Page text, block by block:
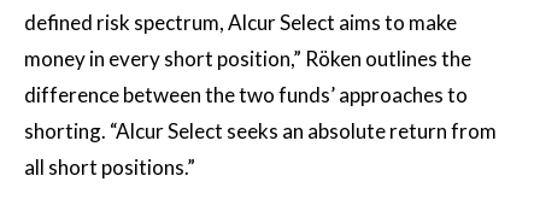
defined risk spectrum, Alcur Select aims to make
money in every short position,” Röken outlines the
difference between the two funds’ approaches to
shorting. “Alcur Select seeks an absolute return from
all short positions.”